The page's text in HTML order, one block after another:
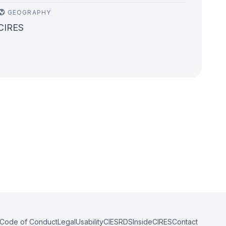
GEOGRAPHY
Code of ConductLegalUsabilityCIESRDSInsideCIRESContact